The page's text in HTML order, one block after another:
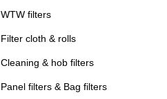
WTW filters
Filter cloth & rolls
Cleaning & hob filters
Panel filters & Bag filters